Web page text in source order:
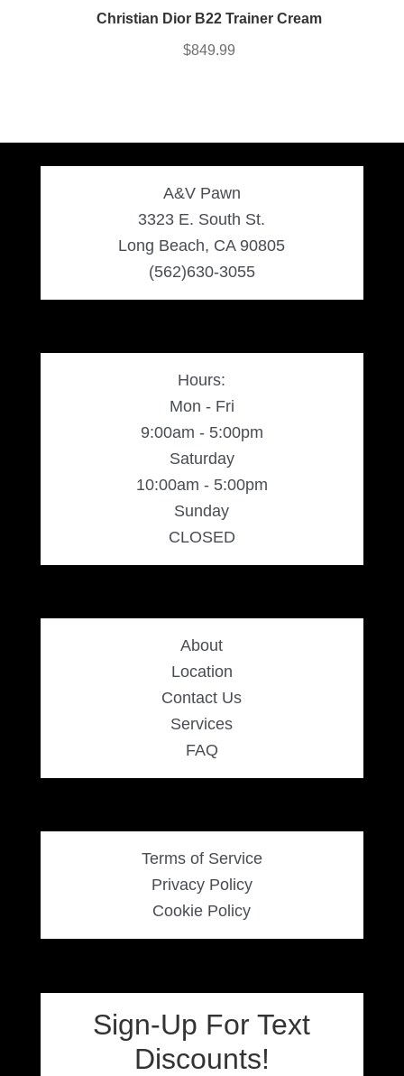
Christian Dior B22 Trainer Cream
$849.99
A&V Pawn
3323 E. South St.
Long Beach, CA 90805
(562)630-3055
Hours:
Mon - Fri
9:00am - 5:00pm
Saturday
10:00am - 5:00pm
Sunday
CLOSED
About
Location
Contact Us
Services
FAQ
Terms of Service
Privacy Policy
Cookie Policy
Sign-Up For Text
Discounts!